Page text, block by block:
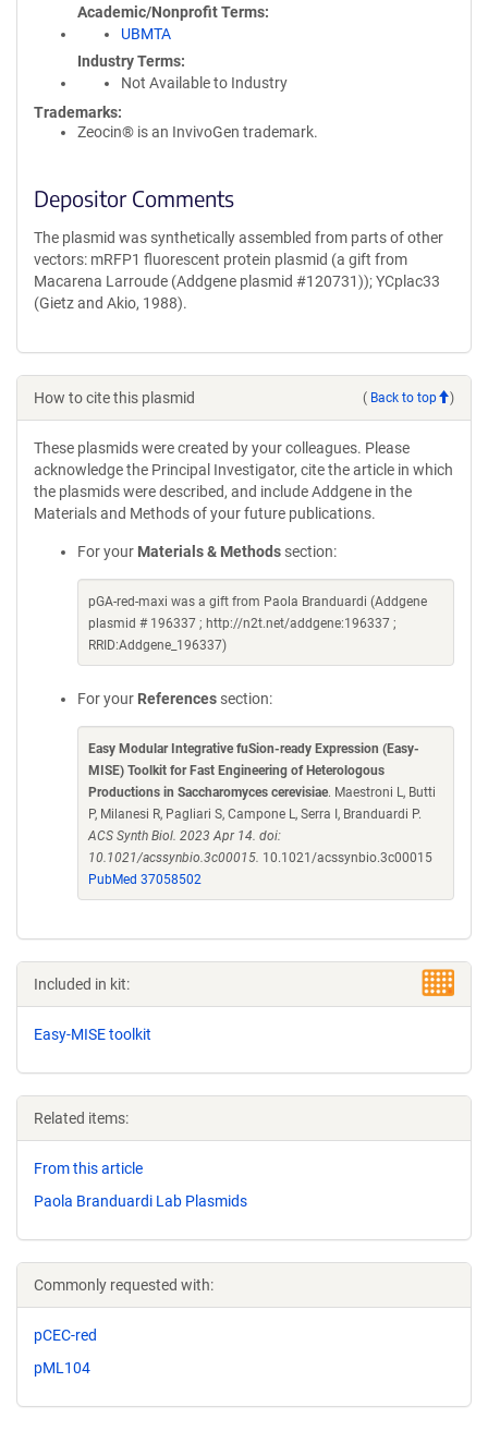
Academic/Nonprofit Terms
UBMTA
Industry Terms
Not Available to Industry
Trademarks:
Zeocin® is an InvivoGen trademark.
Depositor Comments
The plasmid was synthetically assembled from parts of other
vectors: mRFP1 fluorescent protein plasmid (a gift from
Macarena Larroude (Addgene plasmid #120731)); YCplac33
(Gietz and Akio, 1988).
How to cite this plasmid ( Back to top )
These plasmids were created by your colleagues. Please
acknowledge the Principal Investigator, cite the article in which
the plasmids were described, and include Addgene in the
Materials and Methods of your future publications.
For your Materials & Methods section:
pGA-red-maxi was a gift from Paola Branduardi (Addgene
plasmid # 196337 ; http://n2t.net/addgene:196337 ;
RRID:Addgene_196337)
For your References section:
Easy Modular Integrative fuSion-ready Expression (Easy-
MISE) Toolkit for Fast Engineering of Heterologous
Productions in Saccharomyces cerevisiae. Maestroni L, Butti
P, Milanesi R, Pagliari S, Campone L, Serra I, Branduardi P.
ACS Synth Biol. 2023 Apr 14. doi:
10.1021/acssynbio.3c00015. 10.1021/acssynbio.3c00015
PubMed 37058502
Included in kit:
Easy-MISE toolkit
Related items:
From this article
Paola Branduardi Lab Plasmids
Commonly requested with:
pCEC-red
pML104